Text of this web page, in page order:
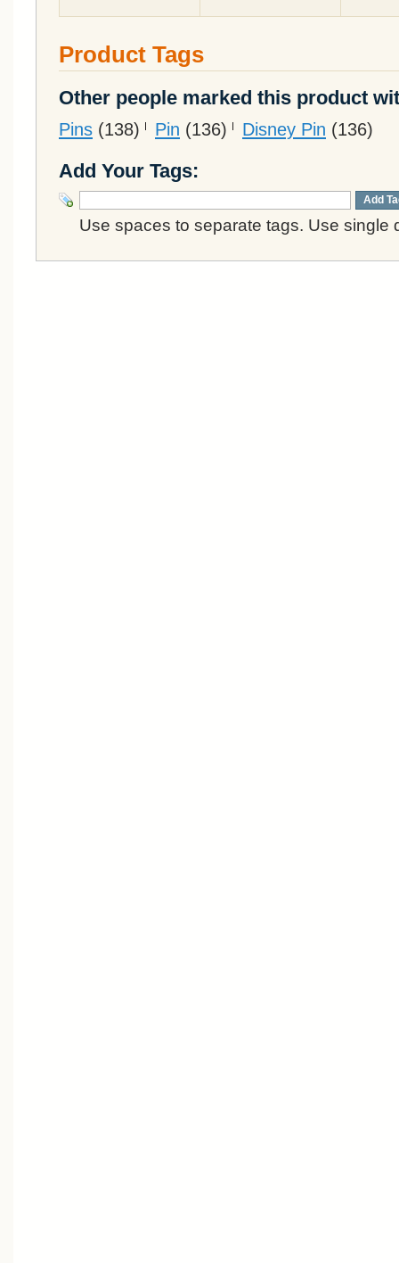
Product Tags
Other people marked this product
Pins (138) Pin (136) Disney Pin (136)
Add Your Tags:
Add
Use spaces to separate tags. Use single